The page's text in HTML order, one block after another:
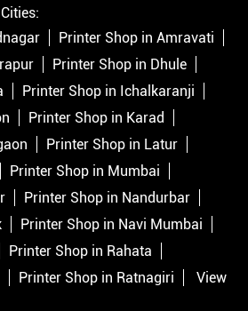
Printer Shop in Amravati
Printer Shop in Dhule
Printer Shop in Ichalkaranji
Printer Shop in Karad
Printer Shop in Latur
Printer Shop in Mumbai
Printer Shop in Nandurbar
Printer Shop in Navi Mumbai
Printer Shop in Rahata
Printer Shop in Ratnagiri
View